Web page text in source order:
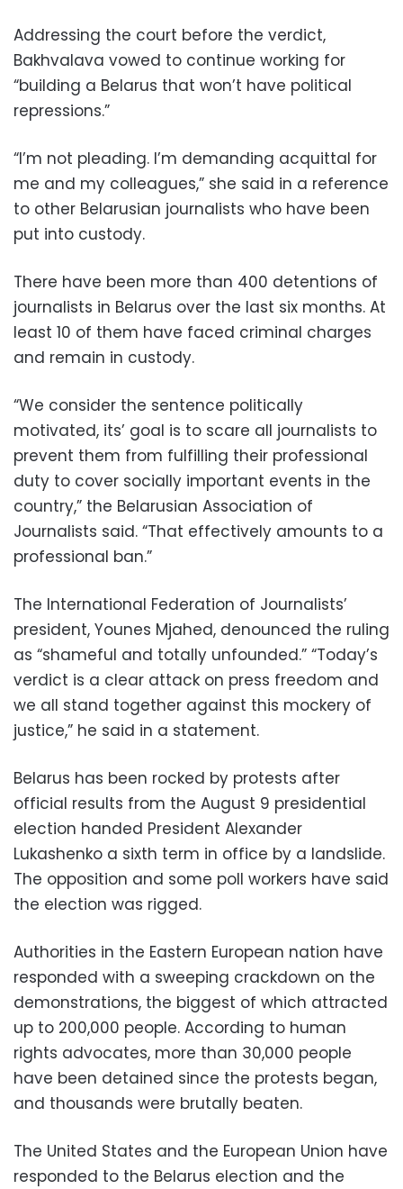
Addressing the court before the verdict,
Bakhvalava vowed to continue working for
“building a Belarus that won’t have political
repressions.”
“I’m not pleading. I’m demanding acquittal for
me and my colleagues,” she said in a reference
to other Belarusian journalists who have been
put into custody.
There have been more than 400 detentions of
journalists in Belarus over the last six months. At
least 10 of them have faced criminal charges
and remain in custody.
“We consider the sentence politically
motivated, its’ goal is to scare all journalists to
prevent them from fulfilling their professional
duty to cover socially important events in the
country,” the Belarusian Association of
Journalists said. “That effectively amounts to a
professional ban.”
The International Federation of Journalists’
president, Younes Mjahed, denounced the ruling
as “shameful and totally unfounded.” “Today’s
verdict is a clear attack on press freedom and
we all stand together against this mockery of
justice,” he said in a statement.
Belarus has been rocked by protests after
official results from the August 9 presidential
election handed President Alexander
Lukashenko a sixth term in office by a landslide.
The opposition and some poll workers have said
the election was rigged.
Authorities in the Eastern European nation have
responded with a sweeping crackdown on the
demonstrations, the biggest of which attracted
up to 200,000 people. According to human
rights advocates, more than 30,000 people
have been detained since the protests began,
and thousands were brutally beaten.
The United States and the European Union have
responded to the Belarus election and the